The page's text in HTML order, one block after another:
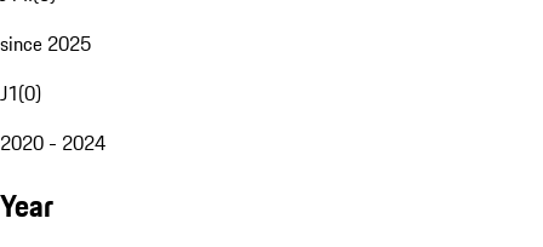
since 2025
J1(0)
2020 - 2024
Year